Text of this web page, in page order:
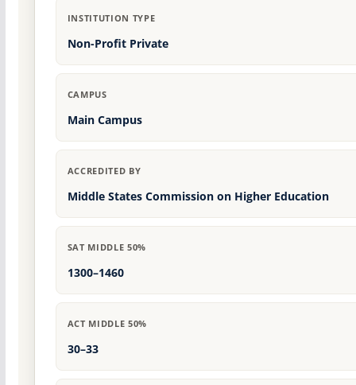
INSTITUTION TYPE
Non-Profit Private
CAMPUS
Main Campus
ACCREDITED BY
Middle States Commission on Higher Education
SAT MIDDLE 50%
1300–1460
ACT MIDDLE 50%
30–33